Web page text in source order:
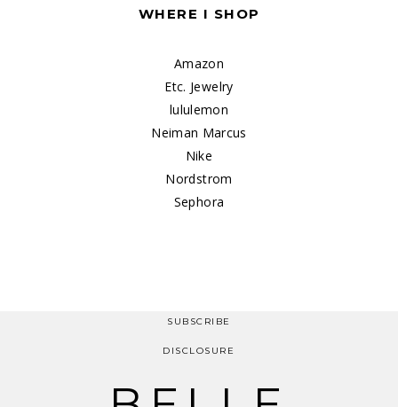
WHERE I SHOP
Amazon
Etc. Jewelry
lululemon
Neiman Marcus
Nike
Nordstrom
Sephora
SUBSCRIBE
DISCLOSURE